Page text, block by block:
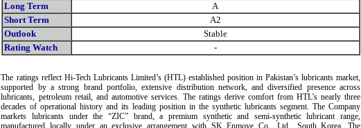
Long Term
A
Short Term
A2
Outlook
Stable
Rating Watch
-
The ratings reflect Hi-Tech Lubricants Limited’s (HTL) established position in Pakistan’s lubricants market,
supported by a strong brand portfolio, extensive distribution network, and diversified presence across
lubricants, petroleum retail, and automotive services. The ratings derive comfort from HTL’s nearly three
decades of operational history and its leading position in the synthetic lubricants segment. The Company
markets lubricants under the “ZIC” brand, a premium synthetic and semi-synthetic lubricant range,